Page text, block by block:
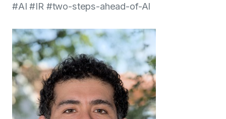
#AI #IR #two-steps-ahead-of-AI